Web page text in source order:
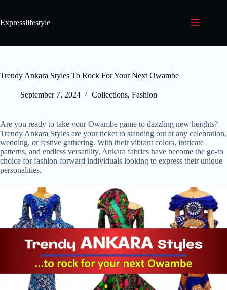
Expresslifestyle
Trendy Ankara Styles To Rock For Your Next Owambe
September 7, 2024 Collections, Fashion
Are you ready to take your Owambe game to dazzling new heights?
Trendy Ankara Styles are your ticket to standing out at any celebration,
wedding, or festive gathering. With their vibrant colors, intricate
patterns, and endless versatility, Ankara fabrics have become the go-to
choice for fashion-forward individuals looking to express their unique
personalities.